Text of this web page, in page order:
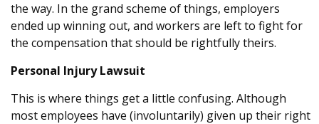
the way. In the grand scheme of things, employers
ended up winning out, and workers are left to fight for
the compensation that should be rightfully theirs.
Personal Injury Lawsuit
This is where things get a little confusing. Although
most employees have (involuntarily) given up their right